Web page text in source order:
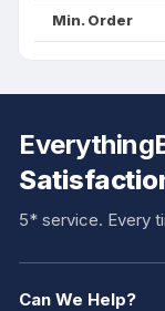
Min. Order
5* service. Every
Can We Help?